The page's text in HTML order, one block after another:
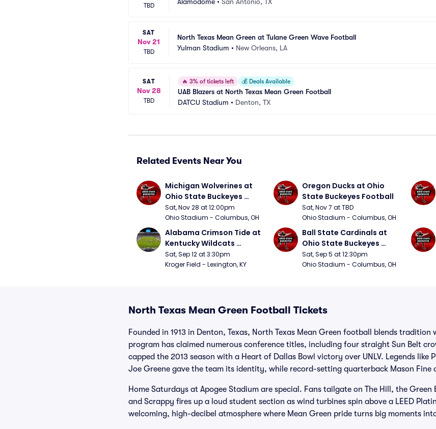
TBD
SAT
Nov 21
TBD
North Texas Mean Green at Tulane Green Wave Football
Yulman Stadium • New Orleans, LA
SAT
Nov 28
TBD
🔥 3% of tickets left 💰 Deals Available
UAB Blazers at North Texas Mean Green Football
DATCU Stadium • Denton, TX
Related Events Near You
Michigan Wolverines at
Ohio State Buckeyes
Football
Sat, Nov 28 at 12:00pm
Ohio Stadium - Columbus, OH
Oregon Ducks at Ohio
State Buckeyes Football
Sat, Nov 7 at TBD
Ohio Stadium - Columbus, OH
Alabama Crimson Tide at
Kentucky Wildcats
Football
Sat, Sep 12 at 3:30pm
Kroger Field - Lexington, KY
Ball State Cardinals at
Ohio State Buckeyes
Football
Sat, Sep 5 at 12:30pm
Ohio Stadium - Columbus, OH
North Texas Mean Green Football Tickets
Founded in 1913 in Denton, Texas, North Texas Mean Green football blends tradition
program has claimed numerous conference titles, including four straight Sun Belt
capped the 2013 season with a Heart of Dallas Bowl victory over UNLV. Legends like
Joe Greene gave the team its identity, while record-setting quarterback Mason Fine
Home Saturdays at Apogee Stadium are special. Fans tailgate on The Hill, the
and Scrappy fires up a loud student section as wind turbines spin above a LEED
welcoming, high-decibel atmosphere where Mean Green pride turns big moments